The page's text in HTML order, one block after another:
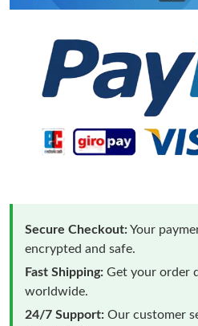
Secure Checkout:Your
encrypted and safe.
Fast Shipping: Get your order
worldwide.
24/7 Support: Our customer